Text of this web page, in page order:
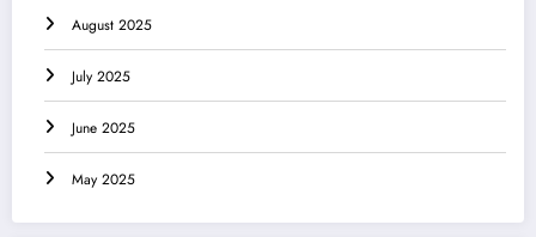
August 2025
July 2025
June 2025
May 2025